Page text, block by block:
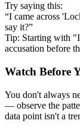
Try saying this:
“I came across
say it?”
Tip: Starting with
accusation before
Watch Before
You don't always
— observe the
data point isn't a